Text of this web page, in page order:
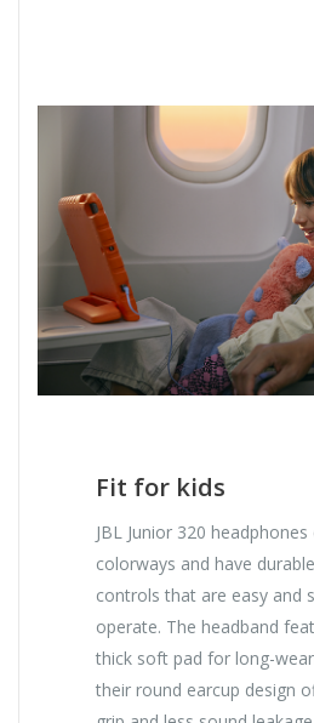
Fit for kids
JBL Junior 320
colorways and have
controls that are easy and
operate. The headband
thick soft pad for long-
their round earcup design